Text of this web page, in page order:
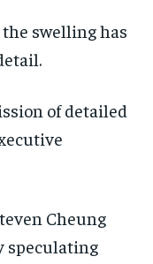
swelling has
of detailed
Cheung
speculating